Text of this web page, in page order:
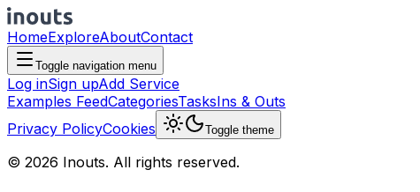
HomeExploreAboutContact
Toggle navigation menu
Log inSign upAdd Service
Examples FeedCategoriesTasksIns & Outs
Privacy PolicyCookies Toggle theme
© 2026 Inouts. All rights reserved.